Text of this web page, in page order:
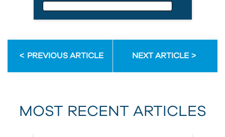
First Name
Last Name
PREVIOUS ARTICLE NEXT ARTICLE
MOST RECENT ARTICLES